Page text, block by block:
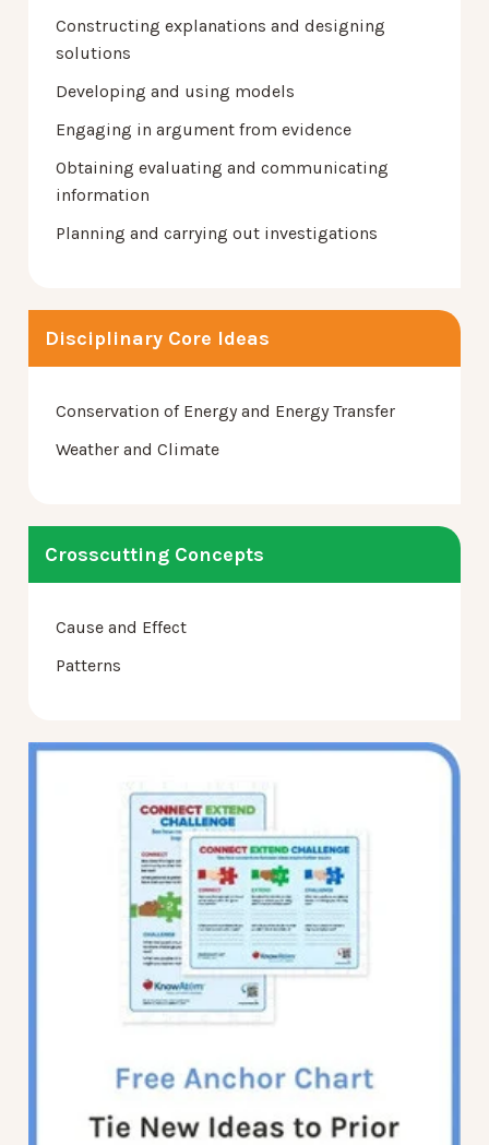
Constructing explanations and designing
solutions
Developing and using models
Engaging in argument from evidence
Obtaining evaluating and communicating
information
Planning and carrying out investigations
Disciplinary Core Ideas
Conservation of Energy and Energy Transfer
Weather and Climate
Crosscutting Concepts
Cause and Effect
Patterns